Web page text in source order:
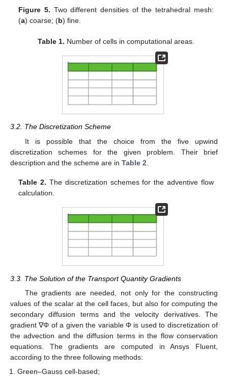
Figure 5. Two different densities of the tetrahedral mesh:
(a) coarse; (b) fine.
Table 1. Number of cells in computational areas.
3.2. The Discretization Scheme
It is possible that the choice from the five upwind
discretization schemes for the given problem. Their brief
description and the scheme are in Table 2
Table 2. The discretization schemes for the adventive flow
calculation.
3.3. The Solution of the Transport Quantity Gradients
The gradients are needed, not only for the constructing
values of the scalar at the cell faces, but also for computing the
secondary diffusion terms and the velocity derivatives. The
gradient ∇Φ of a given the variable Φ is used to discretization of
the advection and the diffusion terms in the flow conservation
equations. The gradients are computed in Ansys Fluent,
according to the three following methods:
Green–Gauss cell-based;